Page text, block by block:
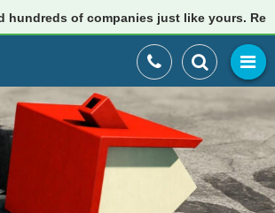
of companies just like yours. Read